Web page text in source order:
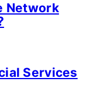
Network
Services